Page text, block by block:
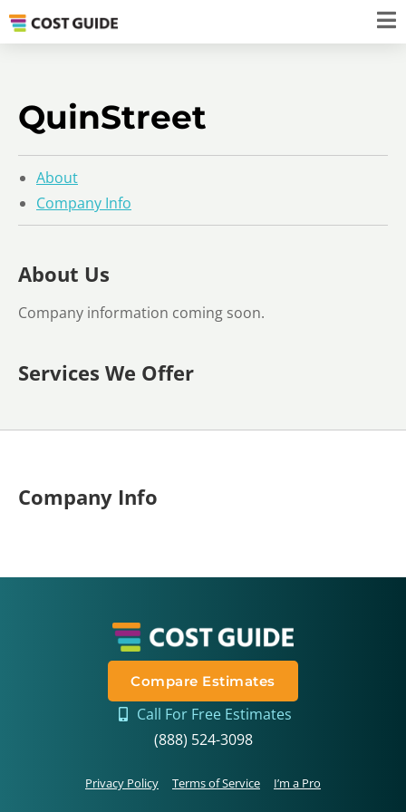
QuinStreet
About
Company Info
About Us
Company information coming soon.
Services We Offer
Company Info
Compare Estimates
Call For Free Estimates
(888) 524-3098
Privacy Policy Terms of Service I’m a Pro